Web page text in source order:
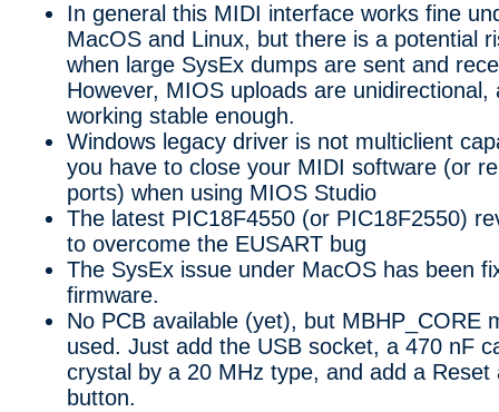
In general this MIDI interface works fine
MacOS and Linux, but there is a potential
when large SysEx dumps are sent and
However, MIOS uploads are unidirectional,
working stable enough.
Windows legacy driver is not multiclient
you have to close your MIDI software (or
ports) when using MIOS Studio
The latest PIC18F4550 (or PIC18F2550)
to overcome the EUSART bug
The SysEx issue under MacOS has been
firmware.
No PCB available (yet), but MBHP_CORE
used. Just add the USB socket, a 470 nF
crystal by a 20 MHz type, and add a Reset
button.